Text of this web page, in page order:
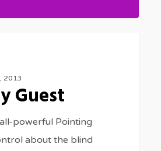
2013
Guest
powerful Pointing
about the blind